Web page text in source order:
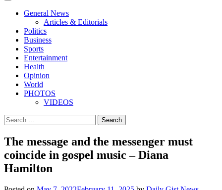
General News
Articles & Editorials
Politics
Business
Sports
Entertainment
Health
Opinion
World
PHOTOS
VIDEOS
Search
for:
The message and the messenger must
coincide in gospel music – Diana
Hamilton